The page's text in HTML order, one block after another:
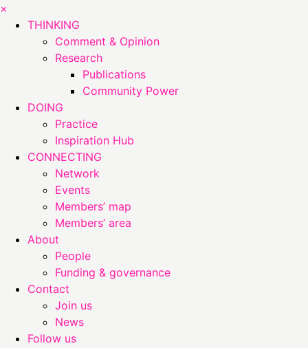
×
THINKING
Comment & Opinion
Research
Publications
Community Power
DOING
Practice
Inspiration Hub
CONNECTING
Network
Events
Members’ map
Members’ area
About
People
Funding & governance
Contact
Join us
News
Follow us